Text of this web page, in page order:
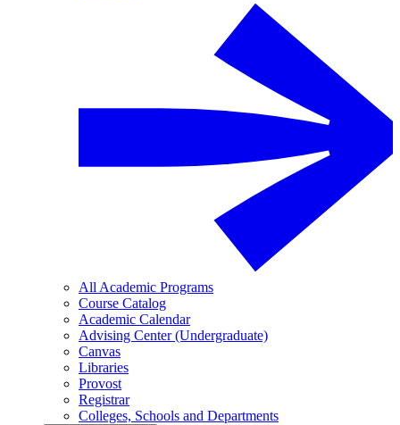
All Academic Programs
Course Catalog
Academic Calendar
Advising Center (Undergraduate)
Canvas
Libraries
Provost
Registrar
Colleges, Schools and Departments